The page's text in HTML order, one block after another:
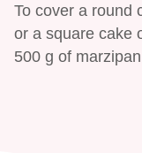
To cover a round
or a square cake
500 g of